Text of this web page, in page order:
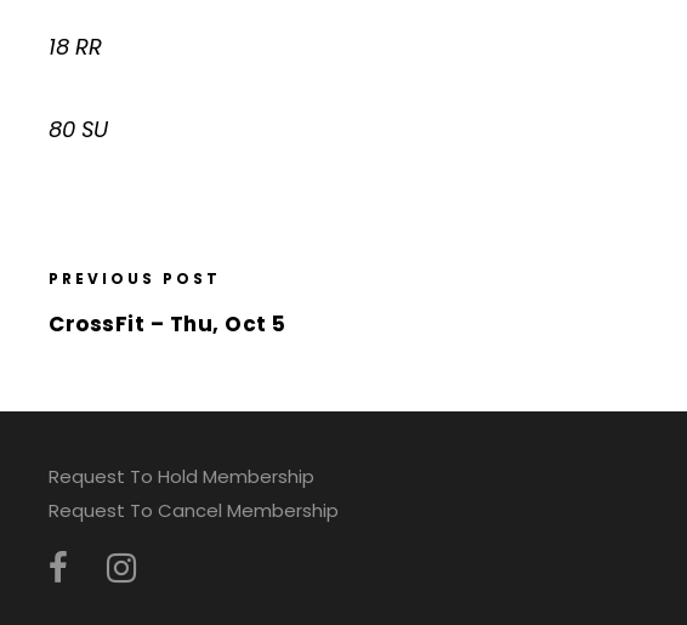
18 RR
80 SU
PREVIOUS POST
CrossFit – Thu, Oct 5
Request To Hold Membership
Request To Cancel Membership